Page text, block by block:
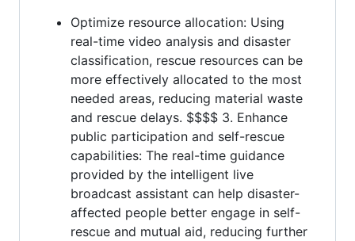
Optimize resource allocation: Using
real-time video analysis and disaster
classification, rescue resources can be
more effectively allocated to the most
needed areas, reducing material waste
and rescue delays. $$$$ 3. Enhance
public participation and self-rescue
capabilities: The real-time guidance
provided by the intelligent live
broadcast assistant can help disaster-
affected people better engage in self-
rescue and mutual aid, reducing further